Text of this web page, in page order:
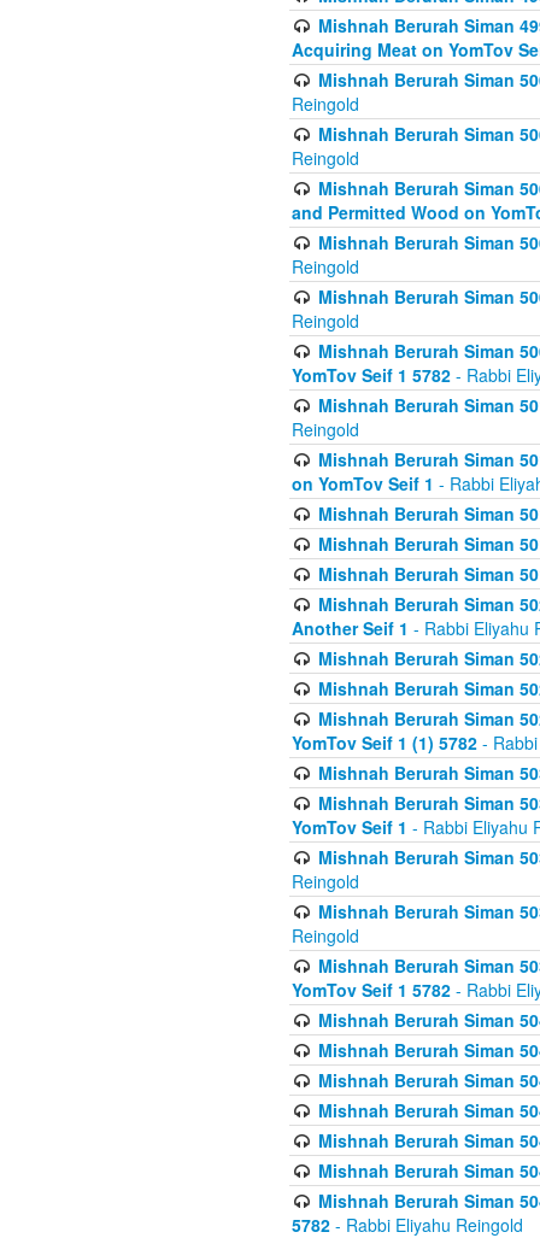
Mishnah Berurah Siman
Acquiring Meat on YomTov
Mishnah Berurah Siman
Reingold
Mishnah Berurah Siman
Reingold
Mishnah Berurah Siman
and Permitted Wood on
Mishnah Berurah Siman
Reingold
Mishnah Berurah Siman
Reingold
Mishnah Berurah Siman
YomTov Seif 1 5782 - Rabbi
Mishnah Berurah Siman
Reingold
Mishnah Berurah Siman
on YomTov Seif 1 - Rabbi
Mishnah Berurah Siman
Mishnah Berurah Siman
Mishnah Berurah Siman
Mishnah Berurah Siman
Another Seif 1 - Rabbi Eliyahu
Mishnah Berurah Siman
Mishnah Berurah Siman
Mishnah Berurah Siman
YomTov Seif 1 (1) 5782 -
Mishnah Berurah Siman
Mishnah Berurah Siman
YomTov Seif 1 - Rabbi Eliyahu
Mishnah Berurah Siman
Reingold
Mishnah Berurah Siman
Reingold
Mishnah Berurah Siman
YomTov Seif 1 5782 - Rabbi
Mishnah Berurah Siman
Mishnah Berurah Siman
Mishnah Berurah Siman
Mishnah Berurah Siman
Mishnah Berurah Siman
Mishnah Berurah Siman
Mishnah Berurah Siman
5782 - Rabbi Eliyahu Reingold